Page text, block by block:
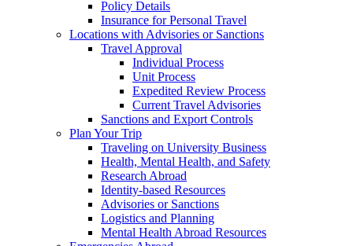
Policy Details
Insurance for Personal Travel
Locations with Advisories or Sanctions
Travel Approval
Individual Process
Unit Process
Expedited Review Process
Current Travel Advisories
Sanctions and Export Controls
Plan Your Trip
Traveling on University Business
Health, Mental Health, and Safety
Research Abroad
Identity-based Resources
Advisories or Sanctions
Logistics and Planning
Mental Health Abroad Resources